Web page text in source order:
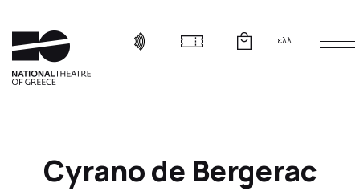
ελλ
Cyrano de Bergerac